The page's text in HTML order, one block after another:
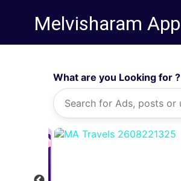
Melvisharam App
What are you Looking for ?